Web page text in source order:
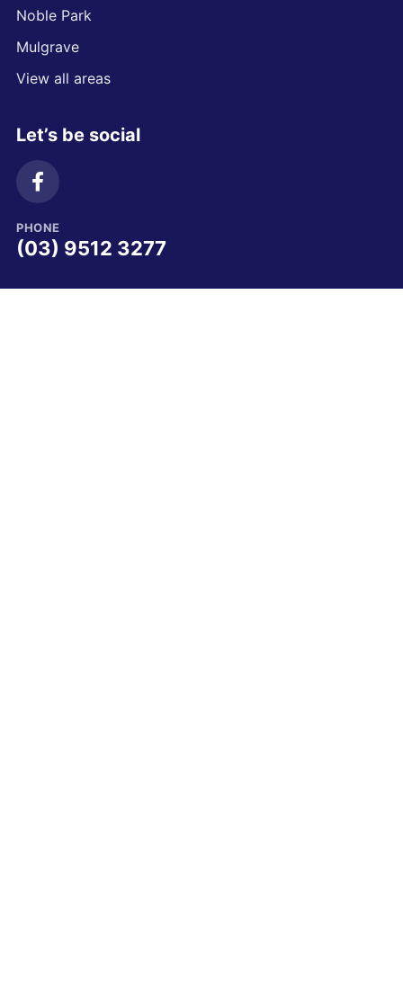
Noble Park
Mulgrave
View all areas
Let’s be social
PHONE
(03) 9512 3277